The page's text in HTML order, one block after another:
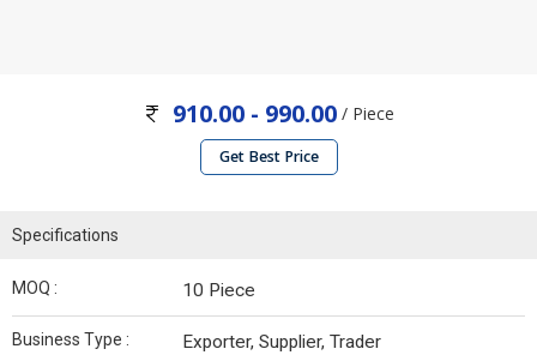
910.00 - 990.00/ Piece
Get Best Price
Specifications
MOQ : 10 Piece
Business Type : Exporter, Supplier, Trader